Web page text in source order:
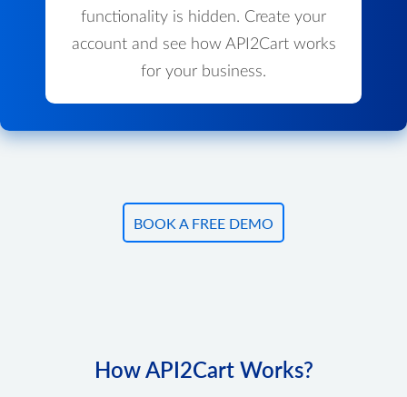
functionality is hidden. Create your
account and see how API2Cart works
for your business.
BOOK A FREE DEMO
How API2Cart Works?